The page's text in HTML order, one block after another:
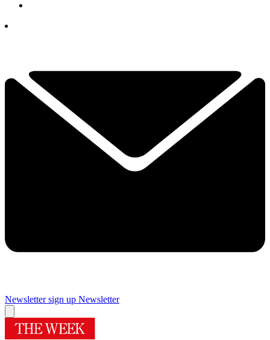
Newsletter sign up Newsletter